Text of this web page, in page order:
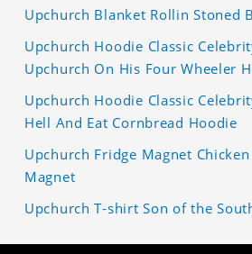
Upchurch Blanket Rollin Stoned
Upchurch Hoodie Classic
Upchurch On His Four Wheeler
Upchurch Hoodie Classic
Hell And Eat Cornbread Hoodie
Upchurch Fridge Magnet
Magnet
Upchurch T-shirt Son of the